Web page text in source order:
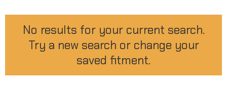
No results for your current search.
Try a new search or change your
saved fitment.